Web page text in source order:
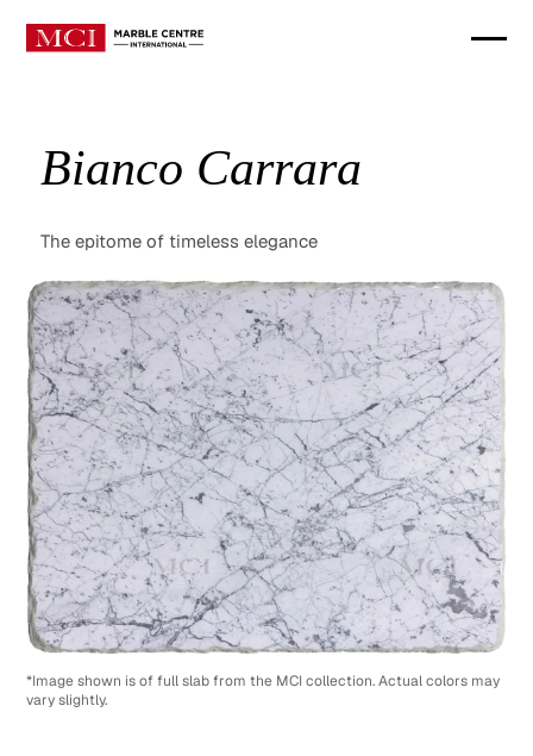
Bianco Carrara
The epitome of timeless elegance
*Image shown is of full slab from the MCI collection. Actual colors may
vary slightly.